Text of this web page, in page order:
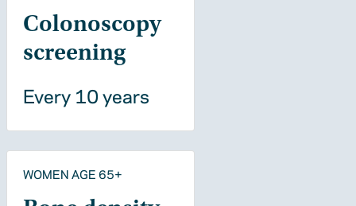
Colonoscopy
screening
Every 10 years
WOMEN AGE 65+